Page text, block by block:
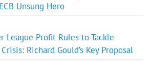
Unsung Hero
League Profit Rules to Tackle
Richard Gould’s Key Proposal